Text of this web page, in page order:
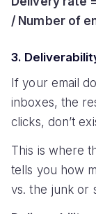
/ Number of
3.
If your email
inboxes, the
clicks, don’t
This is where
tells you how
vs. the junk or